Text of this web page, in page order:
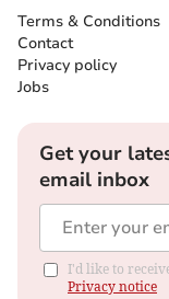
Terms & Conditions
Contact
Privacy policy
Jobs
Get your
email inbox
I'd like to
Privacy notice